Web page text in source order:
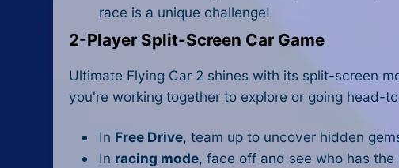
race is a unique challenge!
2-Player Split-Screen Car Game
Ultimate Flying Car 2 shines with its split-screen
you're working together to explore or going head-
In Free Drive, team up to uncover hidden
In racing mode, face off and see who has